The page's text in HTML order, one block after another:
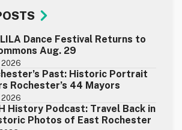
Dance Festival Returns to
Aug. 29
2026
Past: Historic Portrait
Rochester’s 44 Mayors
2026
History Podcast: Travel Back in
Photos of East Rochester